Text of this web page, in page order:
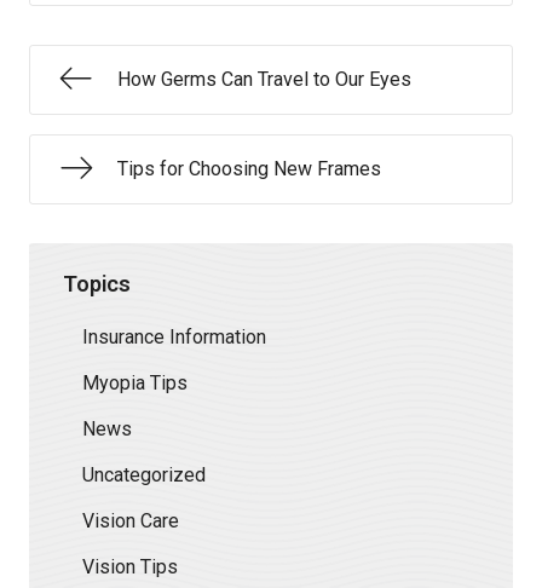
How Germs Can Travel to Our Eyes
Tips for Choosing New Frames
Topics
Insurance Information
Myopia Tips
News
Uncategorized
Vision Care
Vision Tips